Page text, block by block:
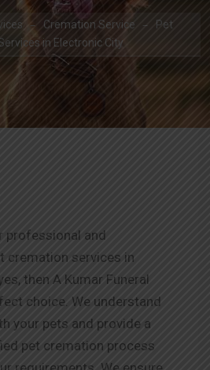
Cremation Service
Pet
in Electronic City
professional and
cremation services in
then A Kumar Funeral
choice. We understand
your pets and provide a
pet cremation process